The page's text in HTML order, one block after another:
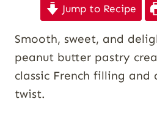
Jump to Recipe
Smooth, sweet, and
peanut butter pastry
classic French filling and
twist.